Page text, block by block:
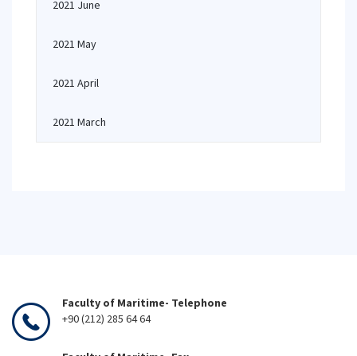
2021 June
2021 May
2021 April
2021 March
Faculty of Maritime- Telephone
+90 (212) 285 64 64